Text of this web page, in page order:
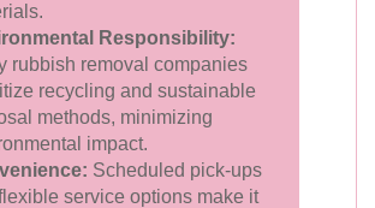
Responsibility:
rubbish removal companies
recycling and sustainable
methods, minimizing
impact.
Scheduled pick-ups
service options make it